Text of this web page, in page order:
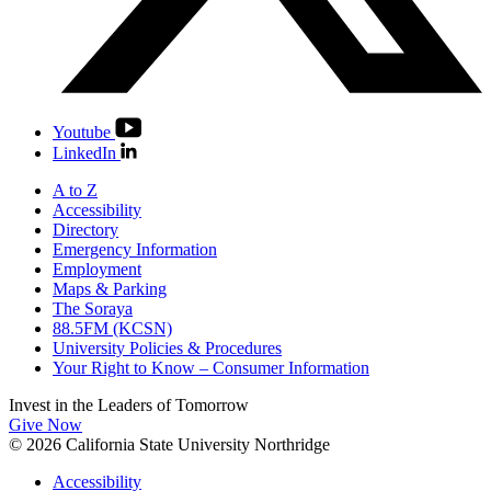
Youtube
LinkedIn
A to Z
Accessibility
Directory
Emergency Information
Employment
Maps & Parking
The Soraya
88.5FM (KCSN)
University Policies & Procedures
Your Right to Know – Consumer Information
Invest in the Leaders of Tomorrow
Give Now
© 2026 California State University Northridge
Accessibility